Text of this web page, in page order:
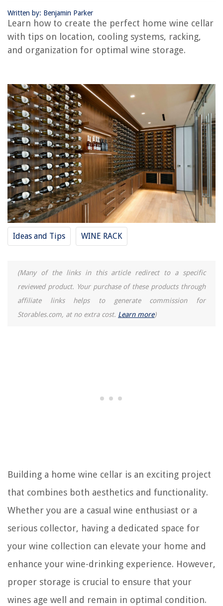
Written by: Benjamin Parker
Learn how to create the perfect home wine cellar
with tips on location, cooling systems, racking,
and organization for optimal wine storage.
Ideas and Tips WINE RACK
(Many of the links in this article redirect to a specific
reviewed product. Your purchase of these products through
affiliate links helps to generate commission for
Storables.com, at no extra cost. Learn more)
Building a home wine cellar is an exciting project
that combines both aesthetics and functionality.
Whether you are a casual wine enthusiast or a
serious collector, having a dedicated space for
your wine collection can elevate your home and
enhance your wine-drinking experience. However,
proper storage is crucial to ensure that your
wines age well and remain in optimal condition.
What Is A Convertible Range Hood